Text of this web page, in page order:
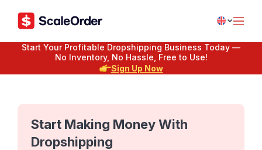
Start Your Profitable Dropshipping Business Today —
No Inventory, No Hassle, Free to Use!
Sign Up Now
Start Making Money With
Dropshipping